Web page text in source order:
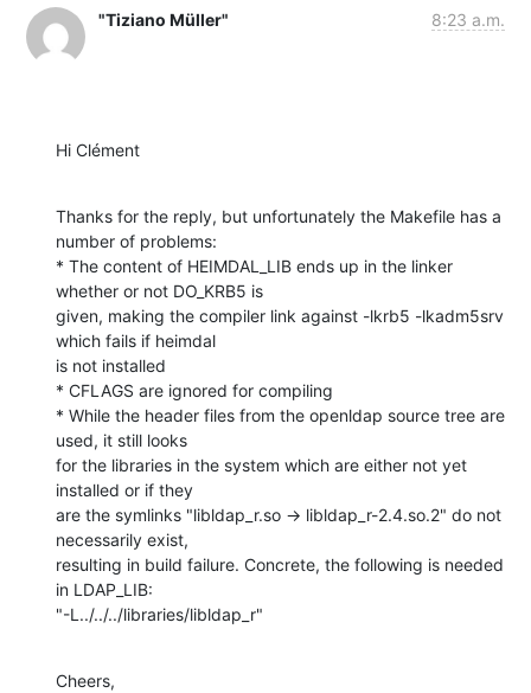
"Tiziano Müller" 8:23 a.m.
Hi Clément
Thanks for the reply, but unfortunately the Makefile has a
number of problems:
* The content of HEIMDAL_LIB ends up in the linker
whether or not DO_KRB5 is
given, making the compiler link against -lkrb5 -lkadm5srv
which fails if heimdal
is not installed
* CFLAGS are ignored for compiling
* While the header files from the openldap source tree are
used, it still looks
for the libraries in the system which are either not yet
installed or if they
are the symlinks "libldap_r.so -> libldap_r-2.4.so.2" do not
necessarily exist,
resulting in build failure. Concrete, the following is needed
in LDAP_LIB:
"-L../../../libraries/libldap_r"
Cheers,